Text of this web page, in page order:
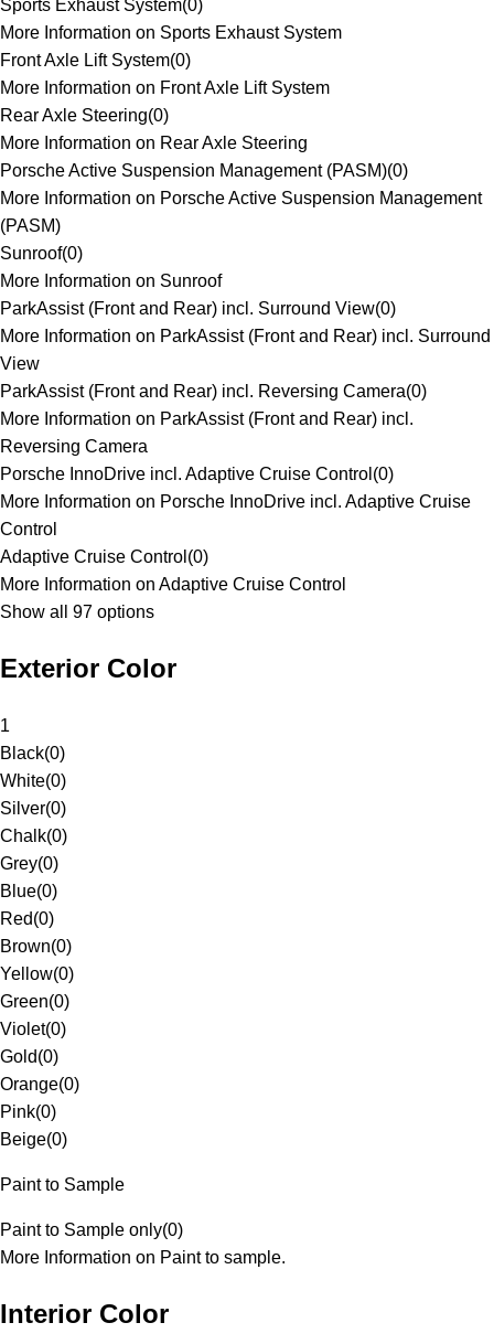
Sports Exhaust System(0)
More Information on Sports Exhaust System
Front Axle Lift System(0)
More Information on Front Axle Lift System
Rear Axle Steering(0)
More Information on Rear Axle Steering
Porsche Active Suspension Management (PASM)(0)
More Information on Porsche Active Suspension Management
(PASM)
Sunroof(0)
More Information on Sunroof
ParkAssist (Front and Rear) incl. Surround View(0)
More Information on ParkAssist (Front and Rear) incl. Surround
View
ParkAssist (Front and Rear) incl. Reversing Camera(0)
More Information on ParkAssist (Front and Rear) incl.
Reversing Camera
Porsche InnoDrive incl. Adaptive Cruise Control (0)
More Information on Porsche InnoDrive incl. Adaptive Cruise
Control
Adaptive Cruise Control (0)
More Information on Adaptive Cruise Control
Show all 97 options
Exterior Color
1
Black(0)
White(0)
Silver(0)
Chalk(0)
Grey(0)
Blue(0)
Red(0)
Brown(0)
Yellow(0)
Green(0)
Violet(0)
Gold(0)
Orange(0)
Pink(0)
Beige(0)
Paint to Sample
Paint to Sample only(0)
More Information on Paint to sample.
Interior Color